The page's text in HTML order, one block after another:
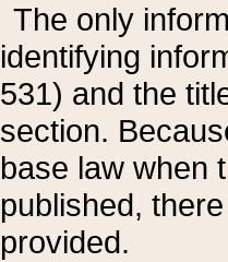
The only
identifying
531) and the
section.
base law when
published,
provided.